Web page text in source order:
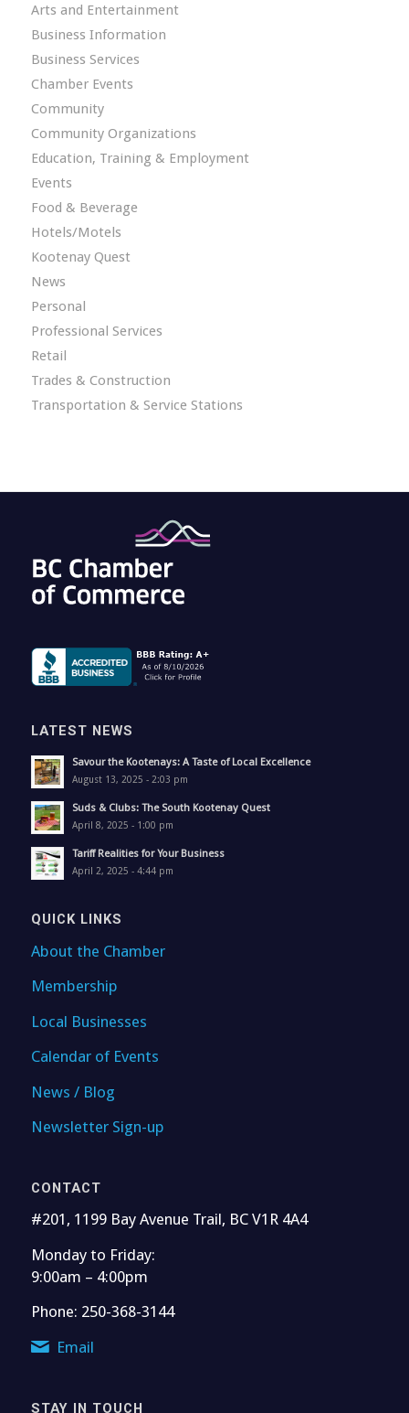
Arts and Entertainment
Business Information
Business Services
Chamber Events
Community
Community Organizations
Education, Training & Employment
Events
Food & Beverage
Hotels/Motels
Kootenay Quest
News
Personal
Professional Services
Retail
Trades & Construction
Transportation & Service Stations
LATEST NEWS
Savour the Kootenays: A Taste of Local Excellence
August 13, 2025 - 2:03 pm
Suds & Clubs: The South Kootenay Quest
April 8, 2025 - 1:00 pm
Tariff Realities for Your Business
April 2, 2025 - 4:44 pm
QUICK LINKS
About the Chamber
Membership
Local Businesses
Calendar of Events
News / Blog
Newsletter Sign-up
CONTACT
#201, 1199 Bay Avenue Trail, BC V1R 4A4
Monday to Friday:
9:00am – 4:00pm
Phone: 250-368-3144
Email
STAY IN TOUCH